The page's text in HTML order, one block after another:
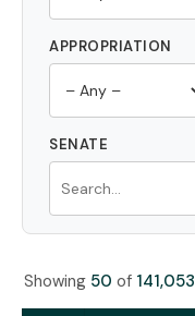
APPROPRIATION
SENATE
Showing 50 of 141,053